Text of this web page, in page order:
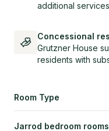
additional
Concessional
Grutzner House
residents with
Room Type
Jarrod bedroom